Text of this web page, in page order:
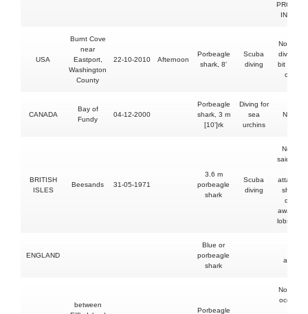
USA
Burnt Cove
near
Eastport,
Washington
County
22-10-2010 Afternoon
Porbeagle
shark, 8'
Scuba
diving
No injury
diver,
bit his
camera
CANADA
Bay of
Fundy
04-12-2000
Porbeagle
shark, 3 m
[10']rk
Diving for
sea
urchins
No
BRITISH
ISLES
Beesands 31-05-1971
3.6 m
porbeagle
shark
Scuba
diving
No
said to
attacked
shark
drove it
away
lobster
ENGLAND
Blue or
porbeagle
shark
between
Porbeagle
No injury